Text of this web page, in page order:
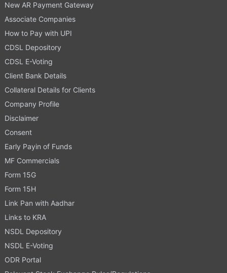
New AR Payment Gateway
Associate Companies
How to Pay with UPI
CDSL Depository
CDSL E-Voting
Client Bank Details
Collateral Details for Clients
Company Profile
Disclaimer
Consent
Early Payin of Funds
MF Commercials
Form 15G
Form 15H
Link Pan with Aadhar
Links to KRA
NSDL Depository
NSDL E-Voting
ODR Portal